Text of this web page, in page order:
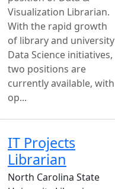
Visualization Librarian.
With the rapid growth
of library and university
Data Science initiatives,
two positions are
currently available, with
op...
IT Projects
Librarian
North Carolina State